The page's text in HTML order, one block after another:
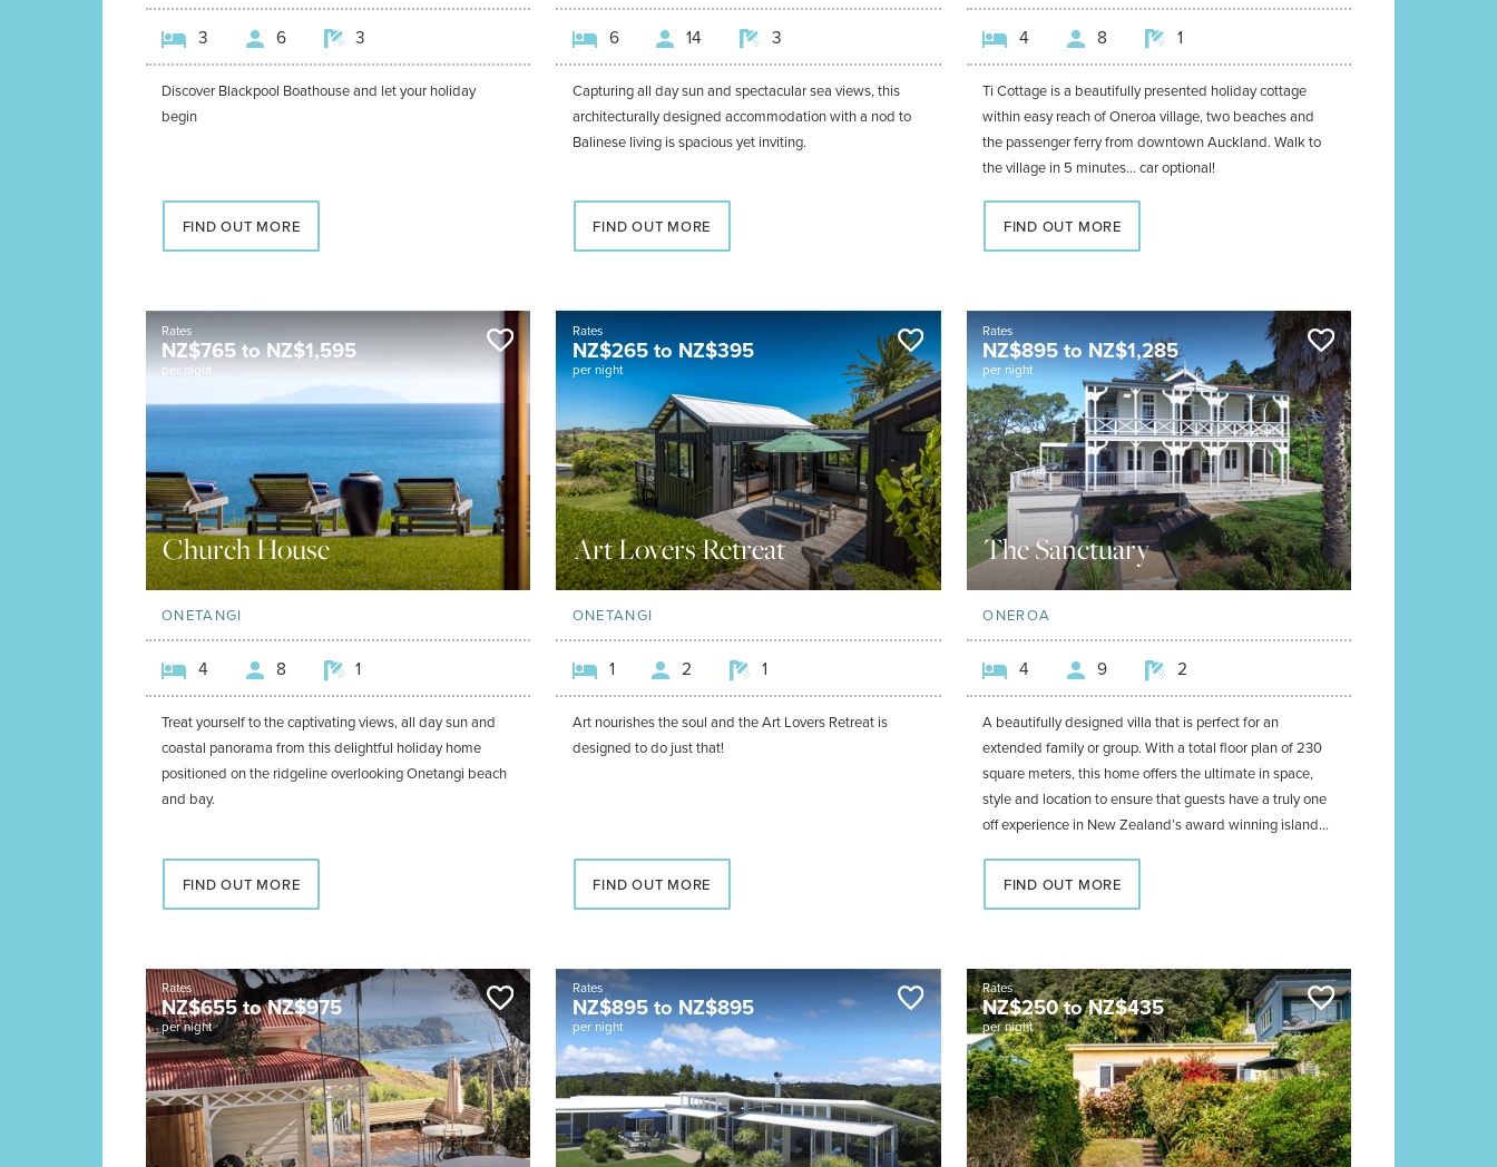
3 6 3
Discover Blackpool Boathouse and let your holiday
begin
FIND OUT MORE
6 14 3
Capturing all day sun and spectacular sea views, this
architecturally designed accommodation with a nod to
Balinese living is spacious yet inviting.
FIND OUT MORE
4 8 1
Ti Cottage is a beautifully presented holiday cottage
within easy reach of Oneroa village, two beaches and
the passenger ferry from downtown Auckland. Walk to
the village in 5 minutes... car optional!
FIND OUT MORE
Rates
NZ$765toNZ$1,595
per night
Church House
ONETANGI
4 8 1
Treat yourself to the captivating views, all day sun and
coastal panorama from this delightful holiday home
positioned on the ridgeline overlooking Onetangi beach
and bay.
FIND OUT MORE
Rates
NZ$265toNZ$395
per night
Art Lovers Retreat
ONETANGI
1 2 1
Art nourishes the soul and the Art Lovers Retreat is
designed to do just that!
FIND OUT MORE
Rates
NZ$895toNZ$1,285
per night
The Sanctuary
ONEROA
4 9 2
A beautifully designed villa that is perfect for an
extended family or group. With a total floor plan of 230
square meters, this home offers the ultimate in space,
style and location to ensure that guests have a truly one
off experience in New Zealand’s award winning island
FIND OUT MORE
Rates
NZ$655toNZ$975
per night
Rates
NZ$895toNZ$895
per night
Rates
NZ$250toNZ$435
per night